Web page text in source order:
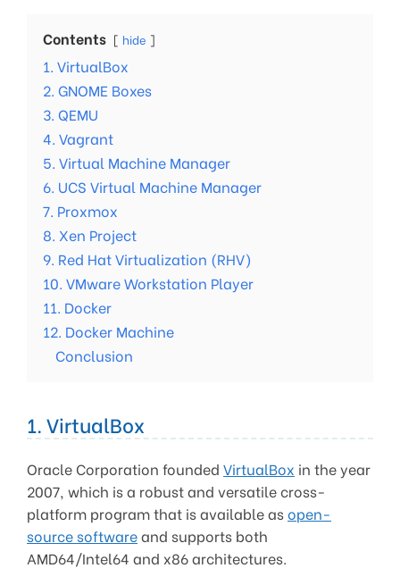
Contents hide
1. VirtualBox
2. GNOME Boxes
3. QEMU
4. Vagrant
5. Virtual Machine Manager
6. UCS Virtual Machine Manager
7. Proxmox
8. Xen Project
9. Red Hat Virtualization (RHV)
10. VMware Workstation Player
11. Docker
12. Docker Machine
Conclusion
1. VirtualBox
Oracle Corporation founded VirtualBox in the year
2007, which is a robust and versatile cross-
platform program that is available asopen-
source softwareand supports both
AMD64/Intel64 and x86 architectures.